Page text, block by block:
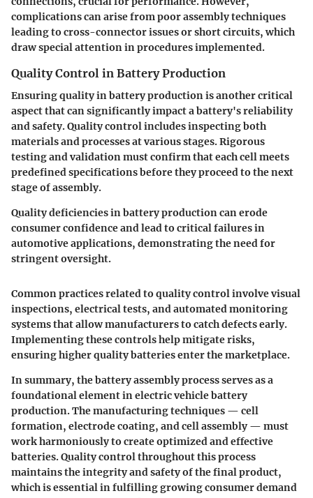
complications can arise from poor assembly techniques
leading to cross-connector issues or short circuits, which
draw special attention in procedures implemented.
Quality Control in Battery Production
Ensuring quality in battery production is another critical
aspect that can significantly impact a battery's reliability
and safety. Quality control includes inspecting both
materials and processes at various stages. Rigorous
testing and validation must confirm that each cell meets
predefined specifications before they proceed to the next
stage of assembly.
Quality deficiencies in battery production can erode
consumer confidence and lead to critical failures in
automotive applications, demonstrating the need for
stringent oversight.
Common practices related to quality control involve visual
inspections, electrical tests, and automated monitoring
systems that allow manufacturers to catch defects early.
Implementing these controls help mitigate risks,
ensuring higher quality batteries enter the marketplace.
In summary, the battery assembly process serves as a
foundational element in electric vehicle battery
production. The manufacturing techniques — cell
formation, electrode coating, and cell assembly — must
work harmoniously to create optimized and effective
batteries. Quality control throughout this process
maintains the integrity and safety of the final product,
which is essential in fulfilling growing consumer demand